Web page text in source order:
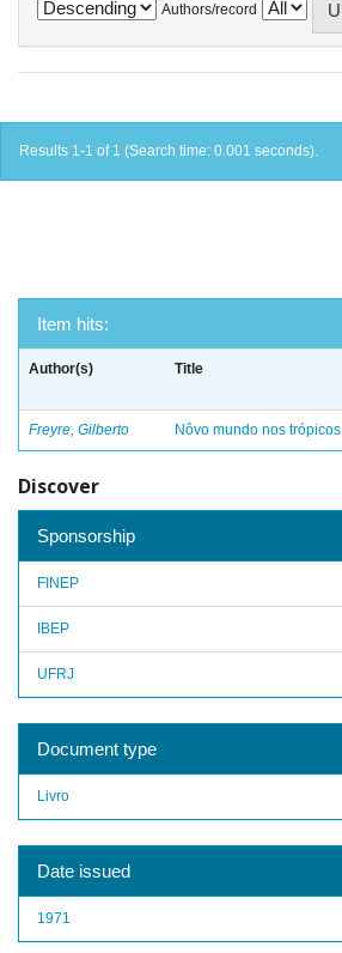
Authors/record
Results 1-1 of 1 (Search time: 0.001 seconds).
Item hits:
Author(s) Title
Freyre, Gilberto Nôvo mundo nos trópicos
Discover
Sponsorship
FINEP
IBEP
UFRJ
Document type
Livro
Date issued
1971